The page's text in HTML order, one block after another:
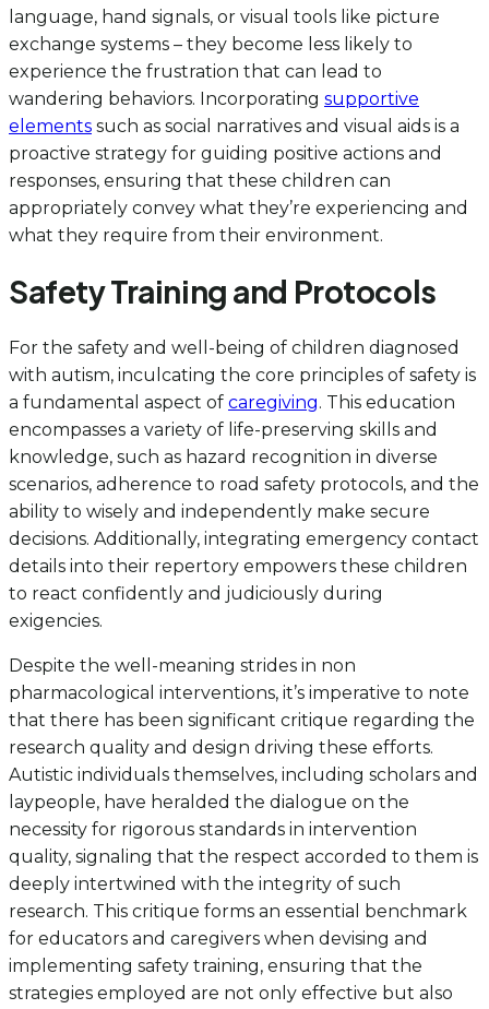
language, hand signals, or visual tools like picture
exchange systems – they become less likely to
experience the frustration that can lead to
wandering behaviors. Incorporating supportive
elements such as social narratives and visual aids is a
proactive strategy for guiding positive actions and
responses, ensuring that these children can
appropriately convey what they’re experiencing and
what they require from their environment.
Safety Training and Protocols
For the safety and well-being of children diagnosed
with autism, inculcating the core principles of safety is
a fundamental aspect of caregiving. This education
encompasses a variety of life-preserving skills and
knowledge, such as hazard recognition in diverse
scenarios, adherence to road safety protocols, and the
ability to wisely and independently make secure
decisions. Additionally, integrating emergency contact
details into their repertory empowers these children
to react confidently and judiciously during
exigencies.
Despite the well-meaning strides in non
pharmacological interventions, it’s imperative to note
that there has been significant critique regarding the
research quality and design driving these efforts.
Autistic individuals themselves, including scholars and
laypeople, have heralded the dialogue on the
necessity for rigorous standards in intervention
quality, signaling that the respect accorded to them is
deeply intertwined with the integrity of such
research. This critique forms an essential benchmark
for educators and caregivers when devising and
implementing safety training, ensuring that the
strategies employed are not only effective but also